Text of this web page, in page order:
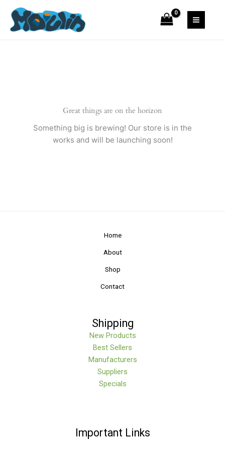
content
Great things are on the horizon
Something big is brewing! Our store is in the
works and will be launching soon!
Home
About
Shop
Contact
Shipping
New Products
Best Sellers
Manufacturers
Suppliers
Specials
Important Links